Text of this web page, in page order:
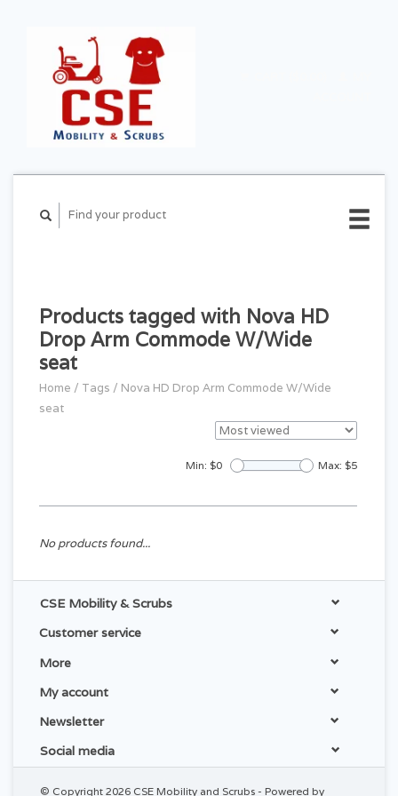
Products tagged with Nova HD
Drop Arm Commode W/Wide
seat
Home / Tags / Nova HD Drop Arm Commode W/Wide
seat
Min: $0 Max: $5
No products found...
CSE Mobility & Scrubs
Customer service
More
My account
Newsletter
Social media
© Copyright 2026 CSE Mobility and Scrubs - Powered by